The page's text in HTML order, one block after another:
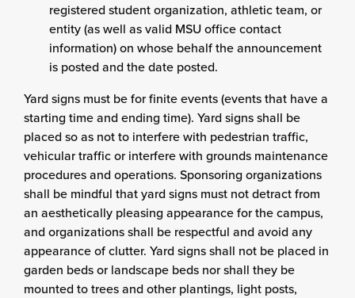
registered student organization, athletic team, or
entity (as well as valid MSU office contact
information) on whose behalf the announcement
is posted and the date posted.
Yard signs must be for finite events (events that have a
starting time and ending time). Yard signs shall be
placed so as not to interfere with pedestrian traffic,
vehicular traffic or interfere with grounds maintenance
procedures and operations. Sponsoring organizations
shall be mindful that yard signs must not detract from
an aesthetically pleasing appearance for the campus,
and organizations shall be respectful and avoid any
appearance of clutter. Yard signs shall not be placed in
garden beds or landscape beds nor shall they be
mounted to trees and other plantings, light posts,